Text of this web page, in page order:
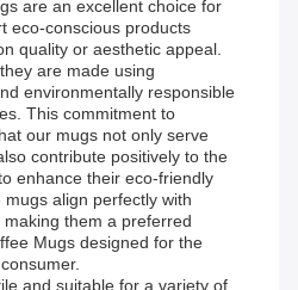
are an excellent choice for
eco-conscious products
quality or aesthetic appeal.
are made using
environmentally responsible
This commitment to
our mugs not only serve
contribute positively to the
enhance their eco-friendly
align perfectly with
them a preferred
Mugs designed for the
and suitable for a variety of